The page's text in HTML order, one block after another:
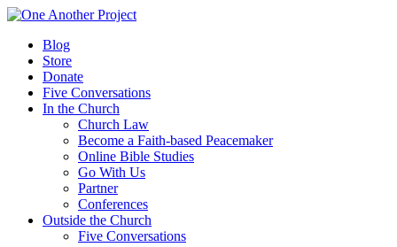
Blog
Store
Donate
Five Conversations
In the Church
Church Law
Become a Faith-based Peacemaker
Online Bible Studies
Go With Us
Partner
Conferences
Outside the Church
Five Conversations